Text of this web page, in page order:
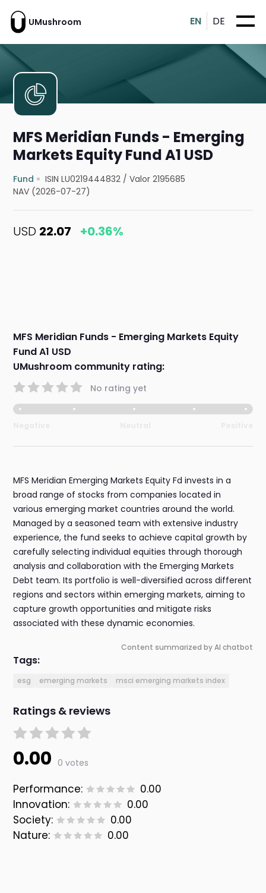
UMushroom EN DE
MFS Meridian Funds - Emerging
Markets Equity Fund A1 USD
Fund ISIN LU0219444832 /Valor 2195685
NAV (2026-07-27)
USD 22.07 +0.36%
MFS Meridian Funds - Emerging Markets Equity
Fund A1 USD
UMushroom community rating:
No rating yet
MFS Meridian Emerging Markets Equity Fd invests in a
broad range of stocks from companies located in
various emerging market countries around the world.
Managed by a seasoned team with extensive industry
experience, the fund seeks to achieve capital growth by
carefully selecting individual equities through thorough
analysis and collaboration with the Emerging Markets
Debt team. Its portfolio is well-diversified across different
regions and sectors within emerging markets, aiming to
capture growth opportunities and mitigate risks
associated with these dynamic economies.
Content summarized by AI chatbot
Tags:
esg emerging markets msci emerging markets index
Ratings & reviews
0.00 0 votes
Performance:
0.00
Innovation:
0.00
Society:
0.00
Nature:
0.00